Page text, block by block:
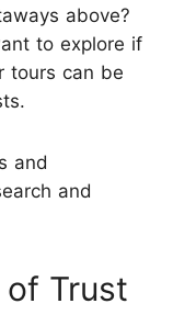
above?
to explore if
tours can be
and
and
Trust